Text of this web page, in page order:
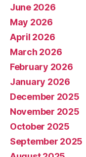
June 2026
May 2026
April 2026
March 2026
February 2026
January 2026
December 2025
November 2025
October 2025
September 2025